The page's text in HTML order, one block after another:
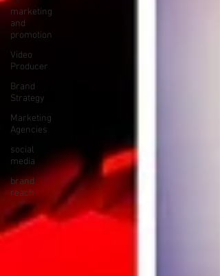
marketing
and
promotion
Video
Producer
Brand
Strategy
Marketing
Agencies
social
media
brand
reach